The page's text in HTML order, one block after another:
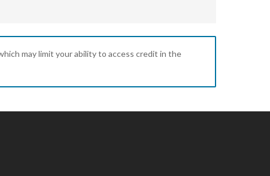
may limit your ability to access credit in the